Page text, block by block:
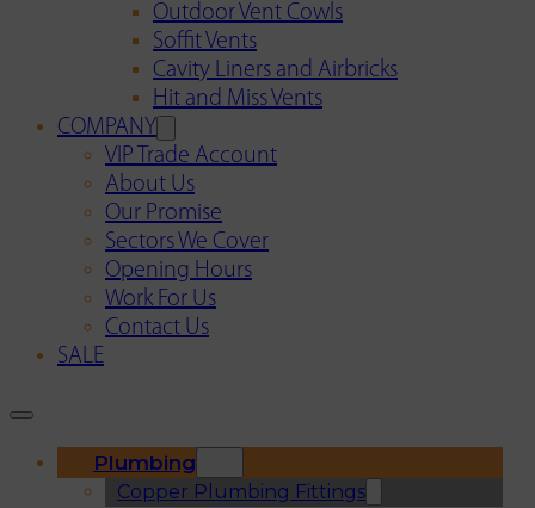
Outdoor Vent Cowls
Soffit Vents
Cavity Liners and Airbricks
Hit and Miss Vents
COMPANY
VIP Trade Account
About Us
Our Promise
Sectors We Cover
Opening Hours
Work For Us
Contact Us
SALE
Plumbing
Copper Plumbing Fittings